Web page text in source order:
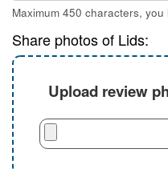
Maximum 450 characters, you
Share photos of Lids:
Upload review